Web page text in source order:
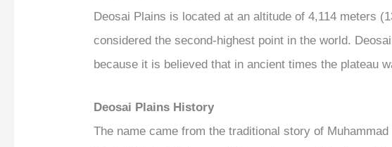
Deosai Plains is located at an altitude of 4,114 meters
considered the second-highest point in the world.
because it is believed that in ancient times the plateau
Deosai Plains History
The name came from the traditional story of